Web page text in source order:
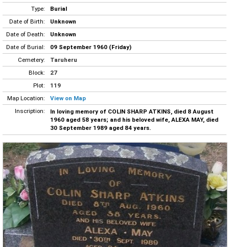
Type:
Burial
Date of Birth:
Unknown
Date of Death:
Unknown
Date of Burial:
09 September 1960 (Friday)
Cemetery:
Taruheru
Block:
27
Plot:
119
Map Location:
View on Map
Inscription:
In loving memory of COLIN SHARP ATKINS, died 8 August
1960 aged 58 years; and his beloved wife, ALEXA MAY, died
30 September 1989 aged 84 years.